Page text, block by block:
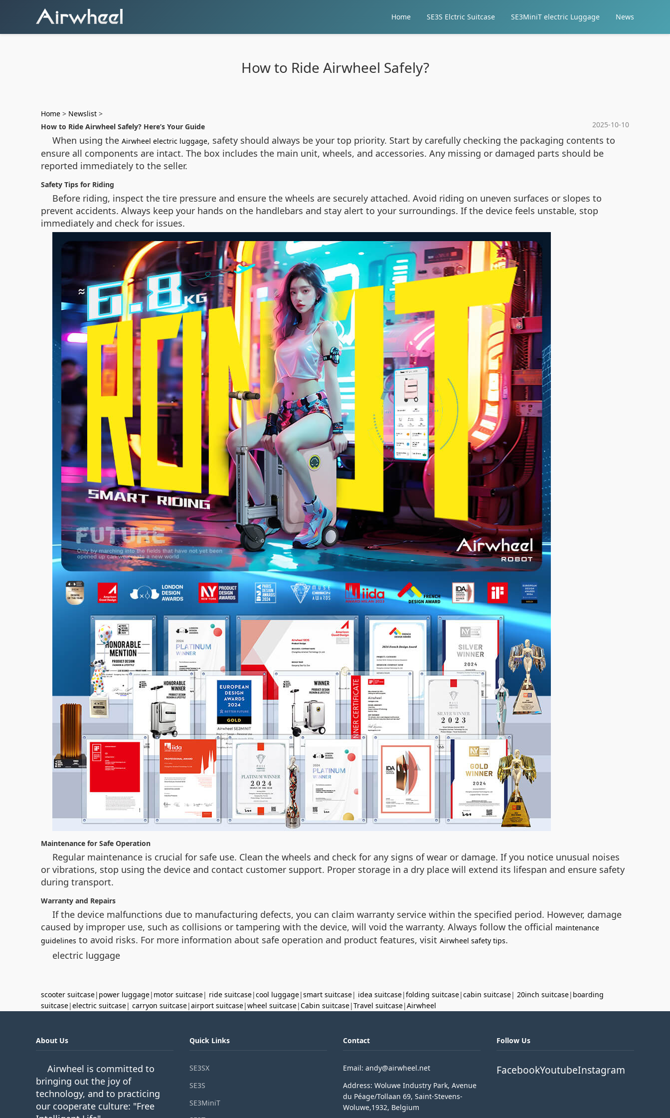
Home SE3S Elctric Suitcase SE3MiniT electric Luggage News
How to Ride Airwheel Safely?
Home > Newslist >
2025-10-10
How to Ride Airwheel Safely? Here’s Your Guide
When using the Airwheel electric luggage, safety should always be your top priority. Start by carefully checking the packaging contents to
ensure all components are intact. The box includes the main unit, wheels, and accessories. Any missing or damaged parts should be
reported immediately to the seller.
Safety Tips for Riding
Before riding, inspect the tire pressure and ensure the wheels are securely attached. Avoid riding on uneven surfaces or slopes to
prevent accidents. Always keep your hands on the handlebars and stay alert to your surroundings. If the device feels unstable, stop
immediately and check for issues.
Maintenance for Safe Operation
Regular maintenance is crucial for safe use. Clean the wheels and check for any signs of wear or damage. If you notice unusual noises
or vibrations, stop using the device and contact customer support. Proper storage in a dry place will extend its lifespan and ensure safety
during transport.
Warranty and Repairs
If the device malfunctions due to manufacturing defects, you can claim warranty service within the specified period. However, damage
caused by improper use, such as collisions or tampering with the device, will void the warranty. Always follow the official maintenance
guidelines to avoid risks. For more information about safe operation and product features, visit Airwheel safety tips.
electric luggage
scooter suitcase| power luggage| motor suitcase| ride suitcase|cool luggage|smart suitcase| idea suitcase|folding suitcase|cabin suitcase| 20inch suitcase| boarding
suitcase|electric suitcase| carryon suitcase|airport suitcase|wheel suitcase|Cabin suitcase|Travel suitcase|Airwheel
About Us
Airwheel is committed to
bringing out the joy of
technology, and to practicing
our cooperate culture: "Free
Quick Links
SE3SX
SE3S
SE3MiniT
Contact
Email: andy@airwheel.net
Address: Woluwe Industry Park, Avenue
du Péage/Tollaan 69, Saint-Stevens-
Woluwe,1932, Belgium
Follow Us
FacebookYoutubeInstagram